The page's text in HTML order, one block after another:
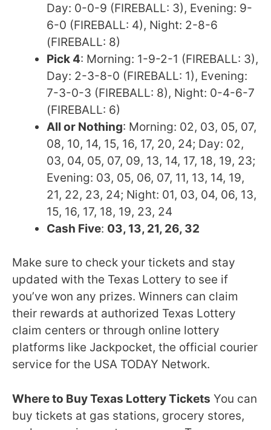
Day: 0-0-9 (FIREBALL: 3), Evening: 9-
6-0 (FIREBALL: 4), Night: 2-8-6
(FIREBALL: 8)
Pick 4: Morning: 1-9-2-1 (FIREBALL: 3),
Day: 2-3-8-0 (FIREBALL: 1), Evening:
7-3-0-3 (FIREBALL: 8), Night: 0-4-6-7
(FIREBALL: 6)
All or Nothing: Morning: 02, 03, 05, 07,
08, 10, 14, 15, 16, 17, 20, 24; Day: 02,
03, 04, 05, 07, 09, 13, 14, 17, 18, 19, 23;
Evening: 03, 05, 06, 07, 11, 13, 14, 19,
21, 22, 23, 24; Night: 01, 03, 04, 06, 13,
15, 16, 17, 18, 19, 23, 24
Cash Five: 03, 13, 21, 26, 32
Make sure to check your tickets and stay
updated with the Texas Lottery to see if
you’ve won any prizes. Winners can claim
their rewards at authorized Texas Lottery
claim centers or through online lottery
platforms like Jackpocket, the official courier
service for the USA TODAY Network.
Where to Buy Texas Lottery Tickets You can
buy tickets at gas stations, grocery stores,